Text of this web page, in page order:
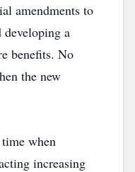
amendments to
a
benefits. No
the new
when
increasing